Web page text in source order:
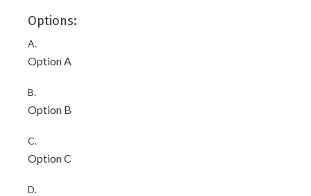
Options:
A.
Option A
B.
Option B
C.
Option C
D.